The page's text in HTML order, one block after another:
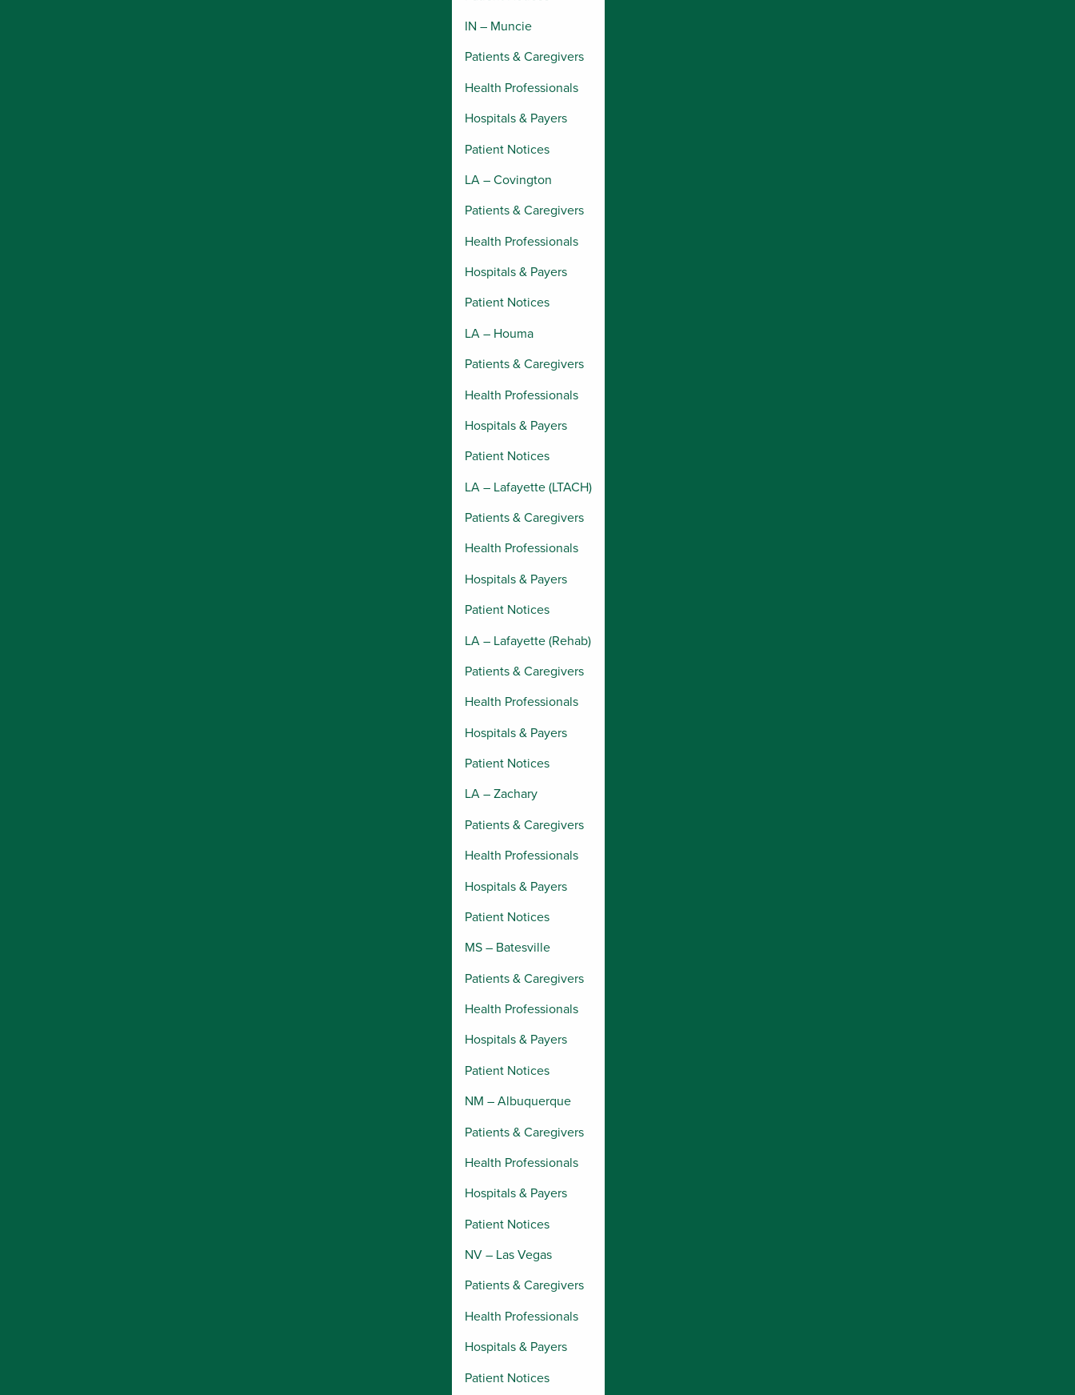
IN – Muncie
Patients & Caregivers
Health Professionals
Hospitals & Payers
Patient Notices
LA – Covington
Patients & Caregivers
Health Professionals
Hospitals & Payers
Patient Notices
LA – Houma
Patients & Caregivers
Health Professionals
Hospitals & Payers
Patient Notices
LA – Lafayette (LTACH)
Patients & Caregivers
Health Professionals
Hospitals & Payers
Patient Notices
LA – Lafayette (Rehab)
Patients & Caregivers
Health Professionals
Hospitals & Payers
Patient Notices
LA – Zachary
Patients & Caregivers
Health Professionals
Hospitals & Payers
Patient Notices
MS – Batesville
Patients & Caregivers
Health Professionals
Hospitals & Payers
Patient Notices
NM – Albuquerque
Patients & Caregivers
Health Professionals
Hospitals & Payers
Patient Notices
NV – Las Vegas
Patients & Caregivers
Health Professionals
Hospitals & Payers
Patient Notices